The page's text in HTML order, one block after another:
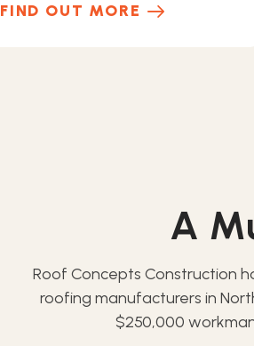
FIND OUT MORE
A
Roof Concepts Construction
roofing manufacturers in
$250,000